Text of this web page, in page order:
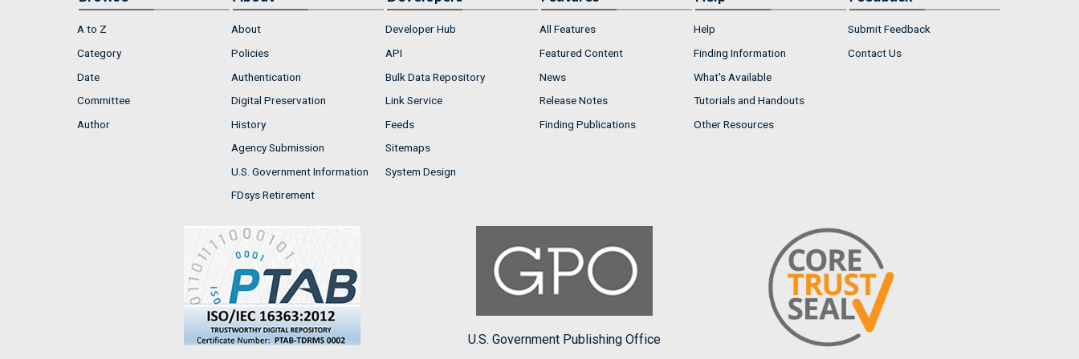
A to Z
Category
Date
Committee
Author
About
Policies
Authentication
Digital Preservation
History
Agency Submission
U.S. Government Information
FDsys Retirement
Developer Hub
API
Bulk Data Repository
Link Service
Feeds
Sitemaps
System Design
All Features
Featured Content
News
Release Notes
Finding Publications
Help
Finding Information
What's Available
Tutorials and Handouts
Other Resources
Submit Feedback
Contact Us
U.S. Government Publishing Office